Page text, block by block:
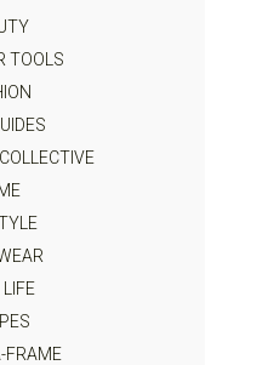
TOOLS
FRAME